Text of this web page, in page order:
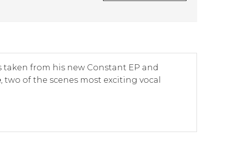
from his new Constant EP and
, two of the scenes most exciting vocal